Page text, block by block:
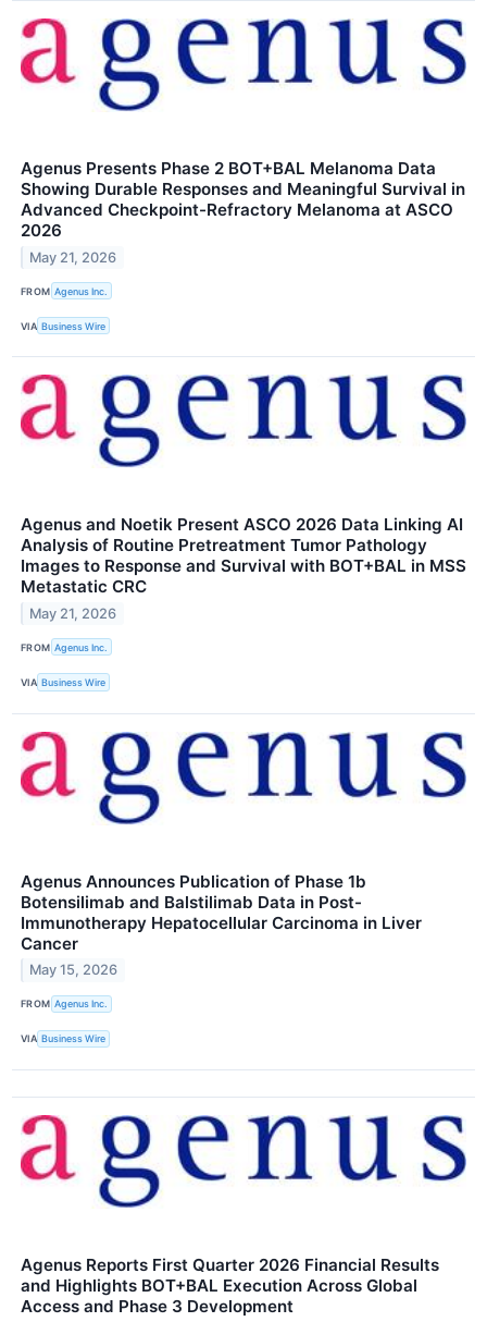
Agenus Presents Phase 2 BOT+BAL Melanoma Data
Showing Durable Responses and Meaningful Survival in
Advanced Checkpoint-Refractory Melanoma at ASCO
2026
May 21, 2026
FROM Agenus Inc.
VIA Business Wire
Agenus and Noetik Present ASCO 2026 Data Linking AI
Analysis of Routine Pretreatment Tumor Pathology
Images to Response and Survival with BOT+BAL in MSS
Metastatic CRC
May 21, 2026
FROM Agenus Inc.
VIA Business Wire
Agenus Announces Publication of Phase 1b
Botensilimab and Balstilimab Data in Post-
Immunotherapy Hepatocellular Carcinoma in Liver
Cancer
May 15, 2026
FROM Agenus Inc.
VIA Business Wire
Agenus Reports First Quarter 2026 Financial Results
and Highlights BOT+BAL Execution Across Global
Access and Phase 3 Development